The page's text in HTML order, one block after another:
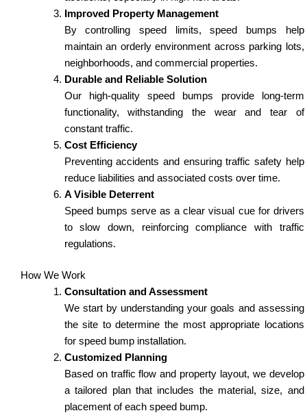
Improved Property Management
By controlling speed limits, speed bumps help
maintain an orderly environment across parking lots,
neighborhoods, and commercial properties.
Durable and Reliable Solution
Our high-quality speed bumps provide long-term
functionality, withstanding the wear and tear of
constant traffic.
Cost Efficiency
Preventing accidents and ensuring traffic safety help
reduce liabilities and associated costs over time.
A Visible Deterrent
Speed bumps serve as a clear visual cue for drivers
to slow down, reinforcing compliance with traffic
regulations.
How We Work
Consultation and Assessment
We start by understanding your goals and assessing
the site to determine the most appropriate locations
for speed bump installation.
Customized Planning
Based on traffic flow and property layout, we develop
a tailored plan that includes the material, size, and
placement of each speed bump.